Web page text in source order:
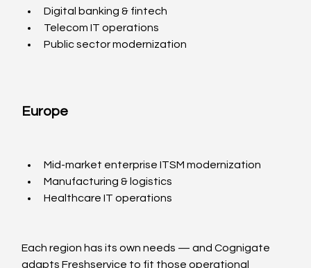
Digital banking & fintech
Telecom IT operations
Public sector modernization
Europe
Mid-market enterprise ITSM modernization
Manufacturing & logistics
Healthcare IT operations
Each region has its own needs — and Cognigate
adapts Freshservice to fit those operational